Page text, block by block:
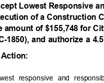
Lowest Responsive
of a Construction
amount of $155,748 for
1850), and authorize a
Action:
responsive and